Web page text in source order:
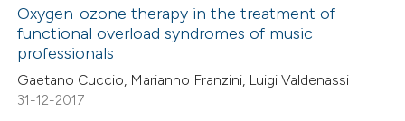
describing whether
mentions, or contrasts
claim, and a label
in which section the
Supporting
Mentioning
Contrasting
Oxygen-ozone therapy in the treatment of
functional overload syndromes of music
professionals
Gaetano Cuccio, Marianno Franzini, Luigi Valdenassi
31-12-2017